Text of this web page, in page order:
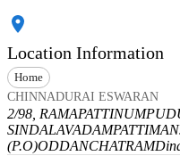
Location Information
Home
CHINNADURAI ESWARAN
2/98,
SINDALAVADAMPATTI
(P.O)ODDANCHATRAM